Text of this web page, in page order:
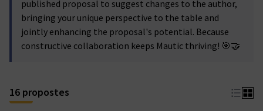
published proposal to suggest changes to the author,
bringing your unique perspective to the table and
jointly enhancing the proposal's potential. Because
constructive collaboration keeps Mautic thriving! 🎯🤝
16 propostes